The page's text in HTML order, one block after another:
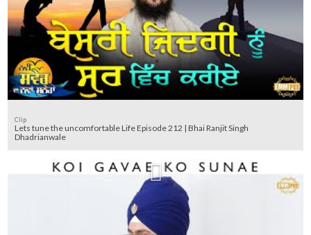
Clip
Lets tune the uncomfortable Life Episode 212 | Bhai Ranjit Singh
Dhadrianwale